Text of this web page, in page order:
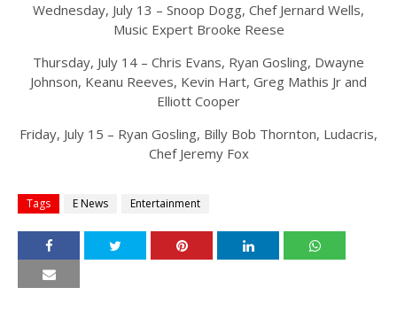
Wednesday, July 13 – Snoop Dogg, Chef Jernard Wells,
Music Expert Brooke Reese
Thursday, July 14 – Chris Evans, Ryan Gosling, Dwayne
Johnson, Keanu Reeves, Kevin Hart, Greg Mathis Jr and
Elliott Cooper
Friday, July 15 – Ryan Gosling, Billy Bob Thornton, Ludacris,
Chef Jeremy Fox
Tags E News Entertainment